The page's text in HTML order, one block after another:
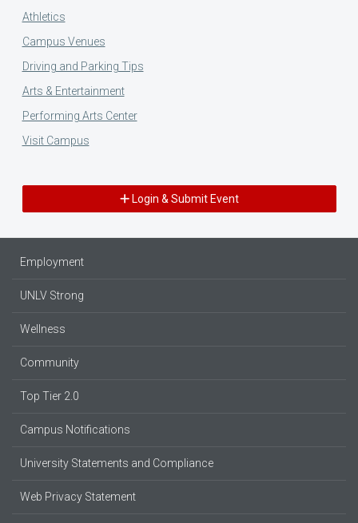
Athletics
Campus Venues
Driving and Parking Tips
Arts & Entertainment
Performing Arts Center
Visit Campus
Login & Submit Event
Employment
UNLV Strong
Wellness
Community
Top Tier 2.0
Campus Notifications
University Statements and Compliance
Web Privacy Statement